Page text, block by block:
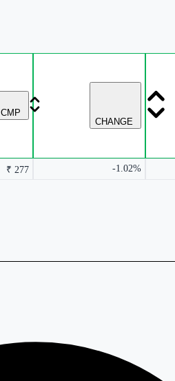
CMP
CHANGE
₹ 277 -1.02%